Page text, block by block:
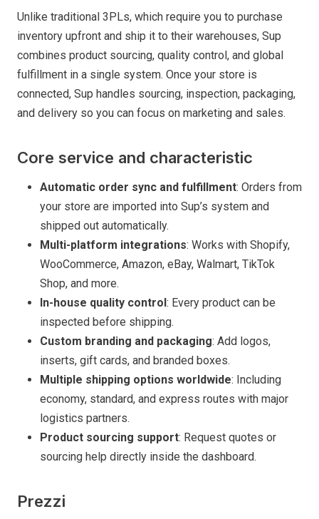
Unlike traditional 3PLs, which require you to purchase
inventory upfront and ship it to their warehouses, Sup
combines product sourcing, quality control, and global
fulfillment in a single system. Once your store is
connected, Sup handles sourcing, inspection, packaging,
and delivery so you can focus on marketing and sales.
Core service and characteristic
Automatic order sync and fulfillment: Orders from
your store are imported into Sup’s system and
shipped out automatically.
Multi-platform integrations: Works with Shopify,
WooCommerce, Amazon, eBay, Walmart, TikTok
Shop, and more.
In-house quality control : Every product can be
inspected before shipping.
Custom branding and packaging: Add logos,
inserts, gift cards, and branded boxes.
Multiple shipping options worldwide: Including
economy, standard, and express routes with major
logistics partners.
Product sourcing support: Request quotes or
sourcing help directly inside the dashboard.
Prezzi